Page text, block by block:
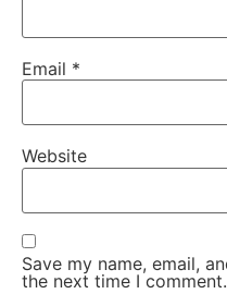
Email *
Website
Save my name, email,
the next time I comment.